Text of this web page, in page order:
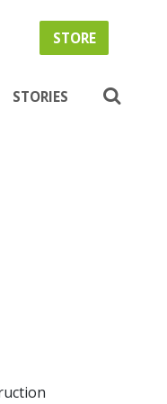
STORE
STORIES